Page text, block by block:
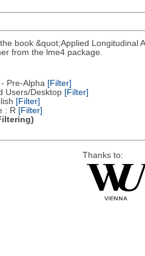
book &quot;Applied Longitudinal
from the lme4 package.
Pre-Alpha [Filter]
Users/Desktop [Filter]
[Filter]
: R [Filter]
Thanks to: